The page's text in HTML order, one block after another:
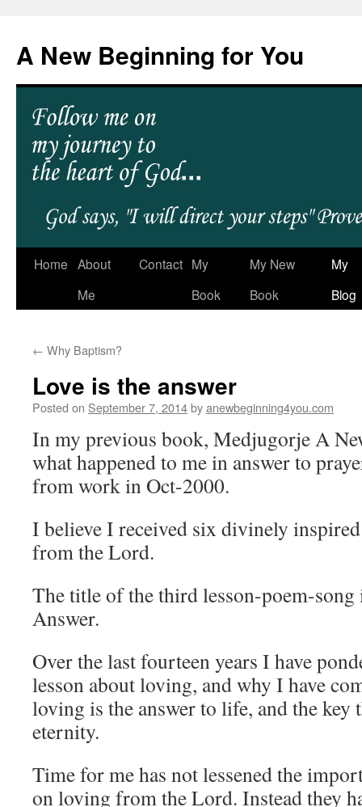
A New Beginning for You
Home About
Me
Contact My
Book
My New
Book
My
Blog
← Why Baptism?
Love is the answer
Posted on September 7, 2014byanewbeginning4you.com
In my previous book, Medjugorje A
what happened to me in answer to
from work in Oct-2000.
I believe I received six divinely
from the Lord.
The title of the third lesson-poem-
Answer.
Over the last fourteen years I have
lesson about loving, and why I have
loving is the answer to life, and the key
eternity.
Time for me has not lessened the
on loving from the Lord. Instead they